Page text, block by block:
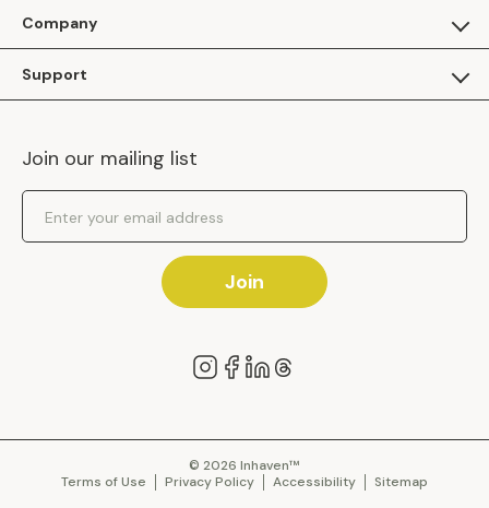
Apply as a Brand
Inhaven Research
Company
Inhaven Blog
Careers
Events
Support
Inhaven Portal Demos
Shipping Policy
Returns Policy
Join our mailing list
Email Address
Join
© 2026 Inhaven™
Terms of Use
Privacy Policy Accessibility Sitemap